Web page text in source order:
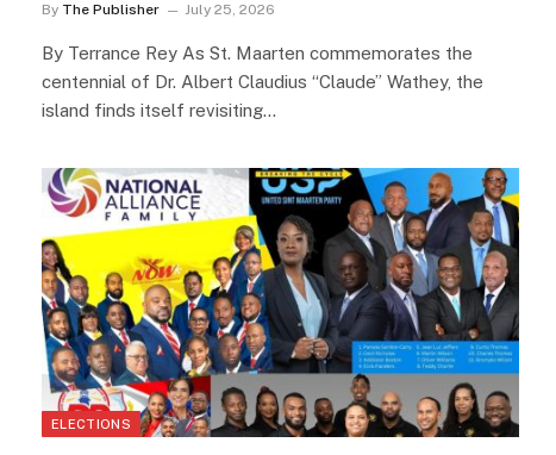
By The Publisher July 25, 2026
By Terrance Rey As St. Maarten commemorates the
centennial of Dr. Albert Claudius “Claude” Wathey, the
island finds itself revisiting…
ELECTIONS